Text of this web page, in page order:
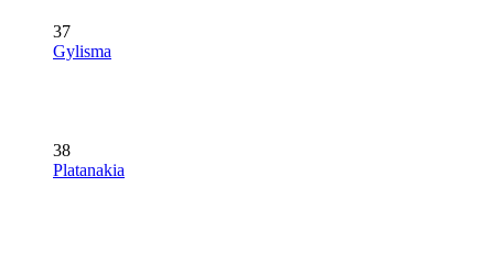
37
Gylisma
38
Platanakia